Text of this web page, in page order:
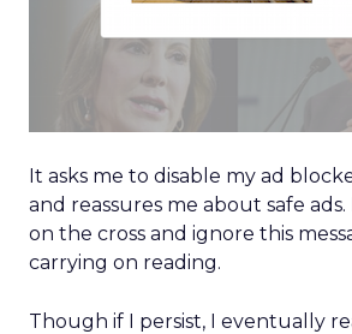
It asks me to disable my ad
and reassures me about safe
on the cross and ignore this
carrying on reading.
Though if I persist, I eventually